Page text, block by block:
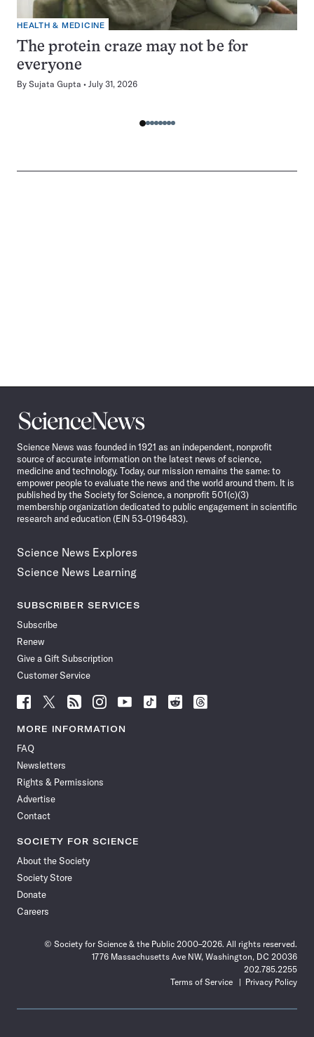
HEALTH & MEDICINE
The protein craze may not be for
everyone
By Sujata Gupta July 31, 2026
Science
News
Science News was founded in 1921 as an independent, nonprofit
source of accurate information on the latest news of science,
medicine and technology. Today, our mission remains the same: to
empower people to evaluate the news and the world around them. It is
published by the Society for Science, a nonprofit 501(c)(3)
membership organization dedicated to public engagement in scientific
research and education (EIN 53-0196483).
Science News Explores
Science News Learning
SUBSCRIBER SERVICES
Subscribe
Renew
Give a Gift Subscription
Customer Service
Follow
News
Facebook
Follow
News
Follow
News
Follow
News
Follow
News
Follow
Follow
Follow
MORE INFORMATION
FAQ
Newsletters
Rights & Permissions
Advertise
Contact
SOCIETY FOR SCIENCE
About the Society
Society Store
Donate
Careers
© Society for Science & the Public 2000–2026. All rights reserved.
1776 Massachusetts Ave NW, Washington, DC 20036
202.785.2255
Terms of Service
Privacy Policy